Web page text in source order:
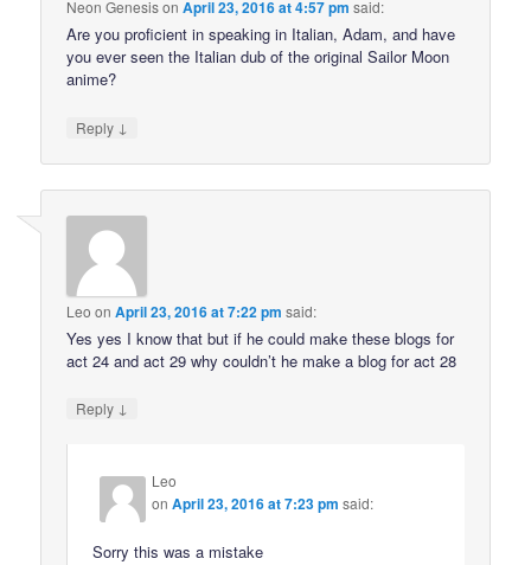
Neon GenesisonApril 23, 2016 at 4:57 pm said:
Are you proficient in speaking in Italian, Adam, and have
you ever seen the Italian dub of the original Sailor Moon
anime?
Reply ↓
Leo onApril 23, 2016 at 7:22 pm said:
Yes yes I know that but if he could make these blogs for
act 24 and act 29 why couldn’t he make a blog for act 28
Reply ↓
Leo
onApril 23, 2016 at 7:23 pm said:
Sorry this was a mistake